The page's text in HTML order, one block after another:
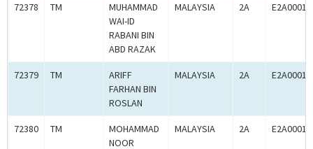
72378 TM
MUHAMMAD
WAI-ID
RABANI BIN
ABD RAZAK
MALAYSIA 2A
72379 TM
ARIFF
FARHAN BIN
ROSLAN
MALAYSIA 2A
72380 TM
MOHAMMAD
NOOR
MALAYSIA 2A